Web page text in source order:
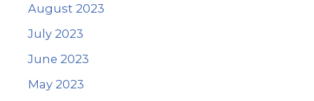
August 2023
July 2023
June 2023
May 2023